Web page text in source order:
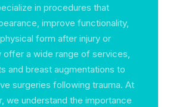
in procedures that
improve functionality,
form after injury or
offer a wide range of services,
and breast augmentations to
surgeries following trauma. At
we understand the importance